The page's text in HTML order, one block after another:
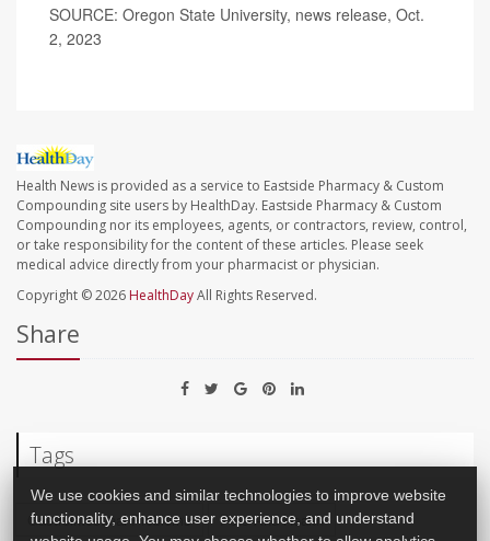
SOURCE: Oregon State University, news release, Oct.
2, 2023
Health News is provided as a service to Eastside Pharmacy & Custom
Compounding site users by HealthDay. Eastside Pharmacy & Custom
Compounding nor its employees, agents, or contractors, review, control,
or take responsibility for the content of these articles. Please seek
medical advice directly from your pharmacist or physician.
Copyright © 2026 HealthDayAll Rights Reserved.
Share
Tags
Gastrointestinal Problems Pets And Health
We use cookies and similar technologies to improve website
functionality, enhance user experience, and understand